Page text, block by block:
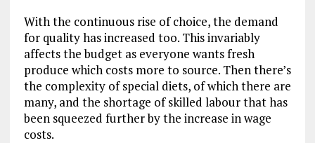
With the continuous rise of choice, the demand
for quality has increased too. This invariably
affects the budget as everyone wants fresh
produce which costs more to source. Then there’s
the complexity of special diets, of which there are
many, and the shortage of skilled labour that has
been squeezed further by the increase in wage
costs.